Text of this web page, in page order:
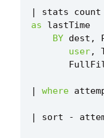
| stats count
as
lastTime
BY dest ,
user,
| where
| sort -